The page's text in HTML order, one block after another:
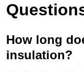
How long
insulation?